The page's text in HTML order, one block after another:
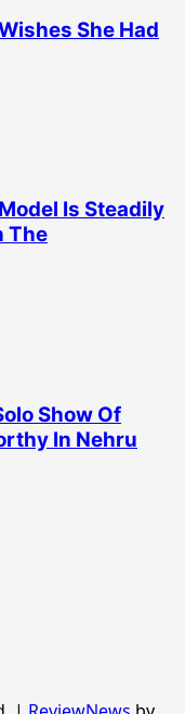
She Had
Is Steadily
The
Show Of
In Nehru